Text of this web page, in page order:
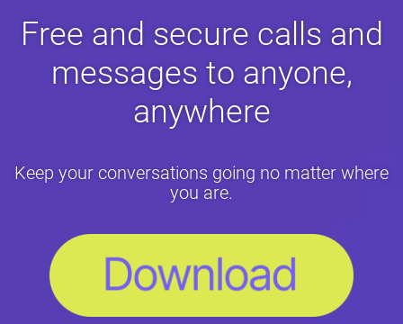
Free and secure calls and
messages to anyone,
anywhere
Keep your conversations going no matter where
you are.